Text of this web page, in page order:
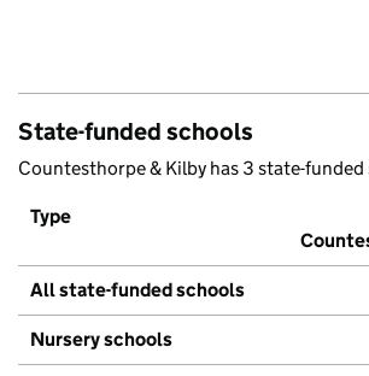
State-funded schools
Countesthorpe & Kilby has 3 state-funded
Type
All state-funded schools
Nursery schools